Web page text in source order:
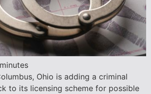
minutes
Ohio is adding a criminal
to its licensing scheme for possible